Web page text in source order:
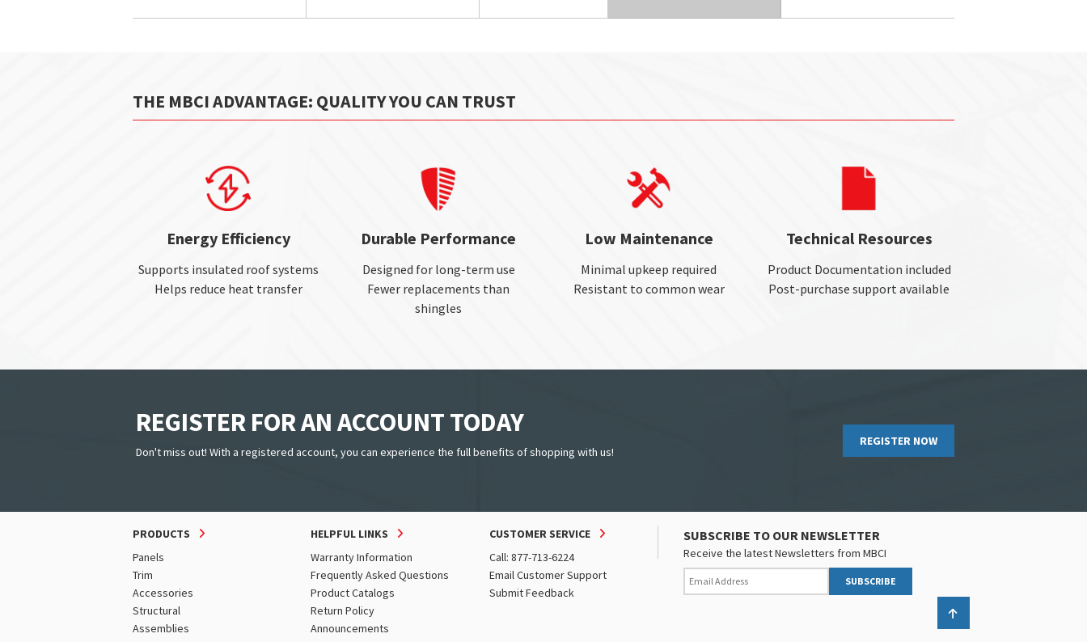
THE MBCI ADVANTAGE: QUALITY YOU CAN TRUST
Energy Efficiency
Supports insulated roof systems
Helps reduce heat transfer
Durable Performance
Designed for long-term use
Fewer replacements than
shingles
Low Maintenance
Minimal upkeep required
Resistant to common wear
Technical Resources
Product Documentation included
Post-purchase support available
REGISTER FOR AN ACCOUNT TODAY
Don't miss out! With a registered account, you can experience the full benefits of shopping with us!
REGISTER NOW
PRODUCTS
Panels
Trim
Accessories
Structural
Assemblies
HELPFUL LINKS
Warranty Information
Frequently Asked Questions
Product Catalogs
Return Policy
Announcements
CUSTOMER SERVICE
Call: 877-713-6224
Email Customer Support
Submit Feedback
SUBSCRIBE TO OUR NEWSLETTER
Receive the latest Newsletters from MBCI
SUBSCRIBE
Back to top